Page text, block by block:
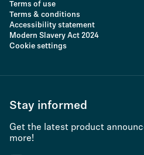
Terms of use
Terms & conditions
Accessibility statement
Modern Slavery Act 2024
Cookie settings
Stay informed
Get the latest product
more!